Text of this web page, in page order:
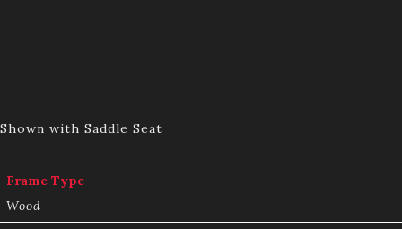
Shown with Saddle Seat
Frame Type
Wood